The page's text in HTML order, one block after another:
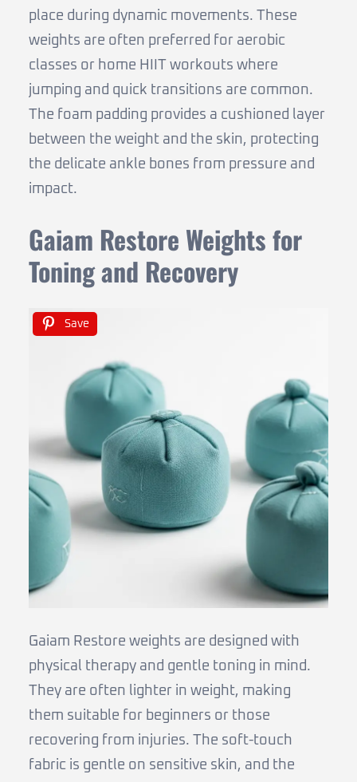
place during dynamic movements. These
weights are often preferred for aerobic
classes or home HIIT workouts where
jumping and quick transitions are common.
The foam padding provides a cushioned layer
between the weight and the skin, protecting
the delicate ankle bones from pressure and
impact.
Gaiam Restore Weights for
Toning and Recovery
Save
Gaiam Restore weights are designed with
physical therapy and gentle toning in mind.
They are often lighter in weight, making
them suitable for beginners or those
recovering from injuries. The soft-touch
fabric is gentle on sensitive skin, and the